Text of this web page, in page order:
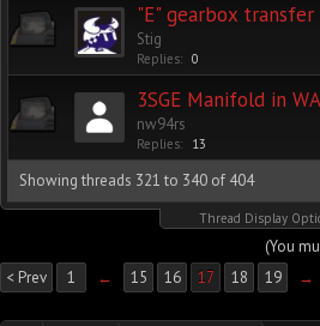
"E" gearbox
Stig
Replies: 0
3SGE Manifold in WA
nw94rs
Replies: 13
Showing threads 321 to 340 of 404
Thread Display
(You
< Prev
1 ← 15 16 17 18 19 →